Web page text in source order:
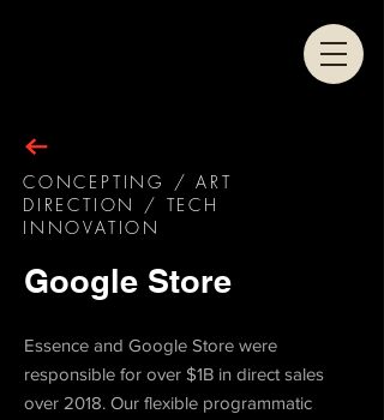
CONCEPTING / ART
DIRECTION / TECH
INNOVATION
Google Store
Essence and Google Store were
responsible for over $1B in direct sales
over 2018. Our flexible programmatic